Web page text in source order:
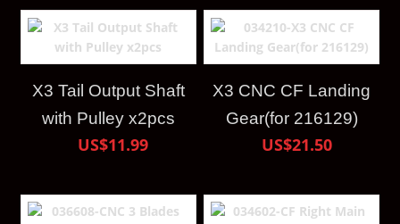
X3 Tail Output Shaft
with Pulley x2pcs
US$11.99
X3 CNC CF Landing
Gear(for 216129)
US$21.50